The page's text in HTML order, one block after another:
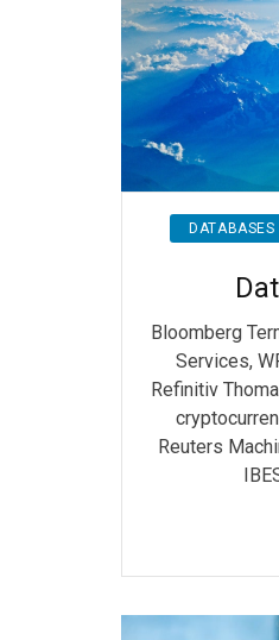
DATABASES
Bloomberg
Services,
Refinitiv
Reuters